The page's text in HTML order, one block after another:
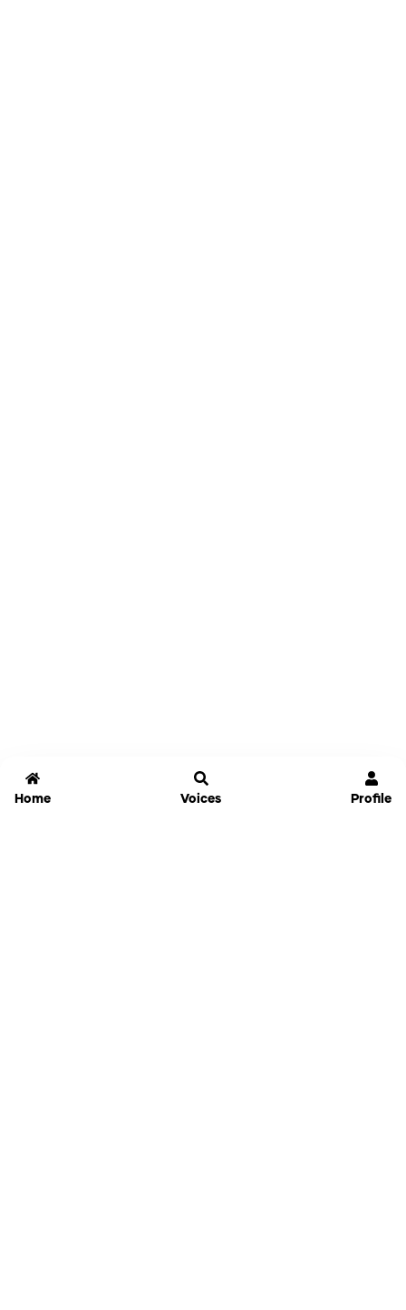
Home Voices Profile